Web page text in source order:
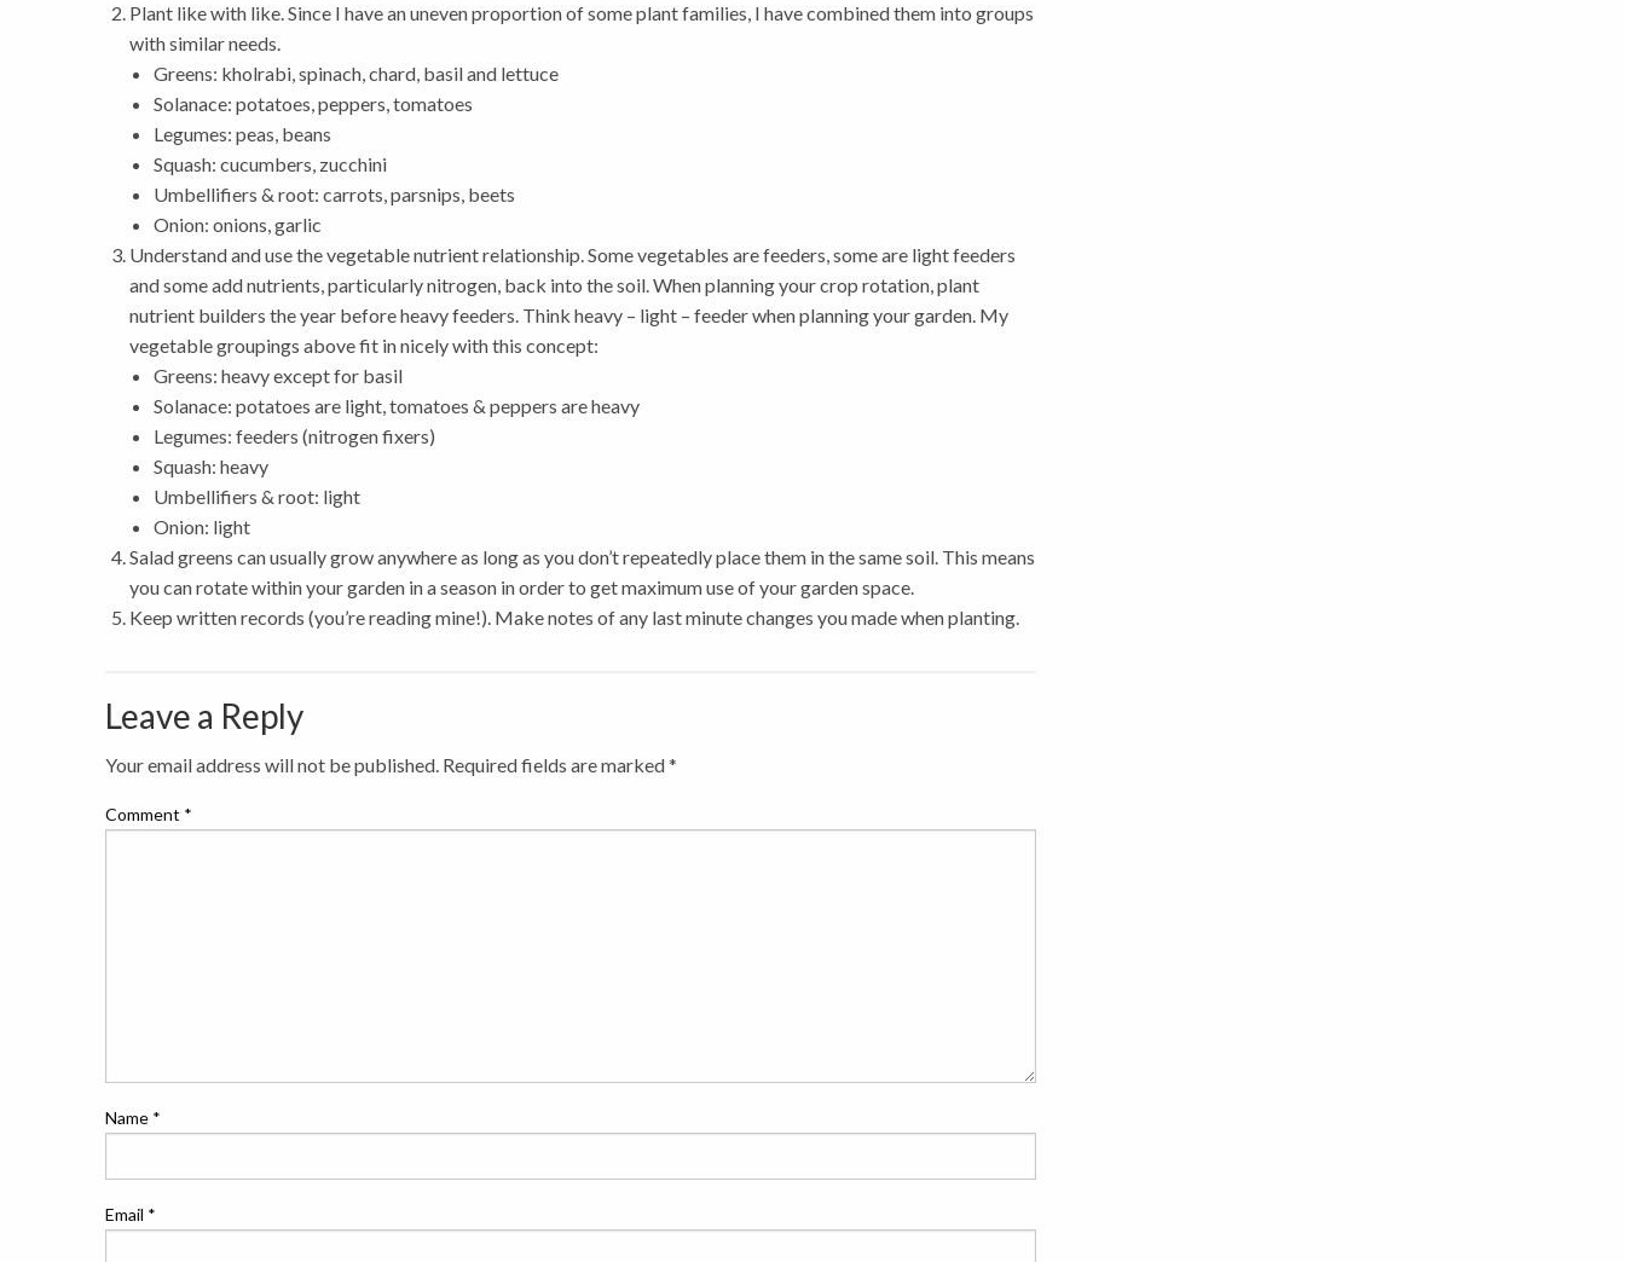
Plant like with like. Since I have an uneven proportion of some plant families, I have combined them into groups
with similar needs.
Greens: kholrabi, spinach, chard, basil and lettuce
Solanace: potatoes, peppers, tomatoes
Legumes: peas, beans
Squash: cucumbers, zucchini
Umbellifiers & root: carrots, parsnips, beets
Onion: onions, garlic
Understand and use the vegetable nutrient relationship. Some vegetables are feeders, some are light feeders
and some add nutrients, particularly nitrogen, back into the soil. When planning your crop rotation, plant
nutrient builders the year before heavy feeders. Think heavy – light – feederwhen planning your garden. My
vegetable groupings above fit in nicely with this concept:
Greens: heavy except for basil
Solanace: potatoes are light, tomatoes & peppers are heavy
Legumes: feeders (nitrogen fixers)
Squash: heavy
Umbellifiers & root: light
Onion: light
Salad greens can usually grow anywhere as long as you don’t repeatedly place them in the same soil. This means
you can rotate within your garden in a season in order to get maximum use of your garden space.
Keep written records (you’re reading mine!). Make notes of any last minute changes you made when planting.
Leave a Reply
Your email address will not be published. Required fields are marked*
Comment *
Name *
Email *